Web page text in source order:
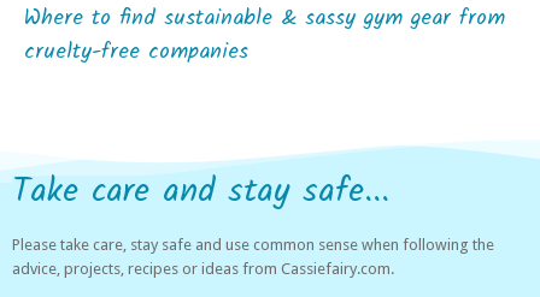
Where to find sustainable & sassy gym gear from
cruelty-free companies
Take care and stay safe...
Please take care, stay safe and use common sense when following the
advice, projects, recipes or ideas from Cassiefairy.com.